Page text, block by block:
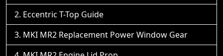
Eccentric T-Top Guide
MKI MR2 Replacement Power Window Gear